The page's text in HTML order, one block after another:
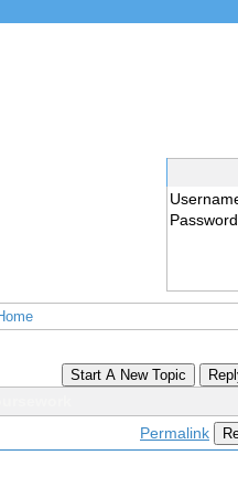
Password
Start A New Topic
Permalink